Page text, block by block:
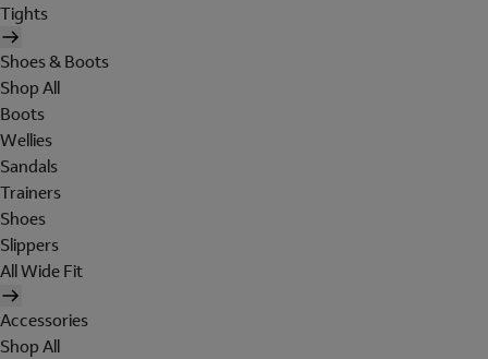
Tights
Shoes & Boots
Shop All
Boots
Wellies
Sandals
Trainers
Shoes
Slippers
All Wide Fit
Accessories
Shop All